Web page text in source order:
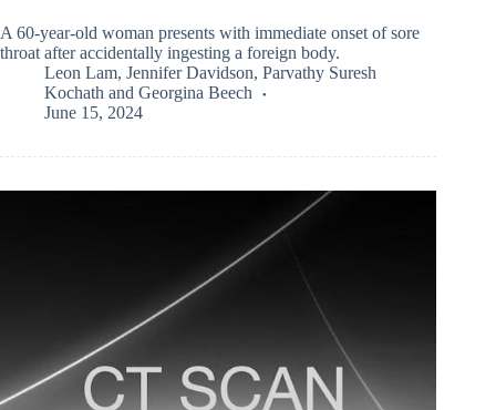
A 60-year-old woman presents with immediate onset of sore
throat after accidentally ingesting a foreign body.
Leon Lam, Jennifer Davidson, Parvathy Suresh
Kochath and Georgina Beech
June 15, 2024